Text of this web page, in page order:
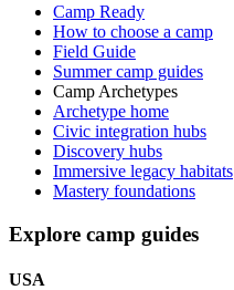
Camp Ready
How to choose a camp
Field Guide
Summer camp guides
Camp Archetypes
Archetype home
Civic integration hubs
Discovery hubs
Immersive legacy habitats
Mastery foundations
Explore camp guides
USA